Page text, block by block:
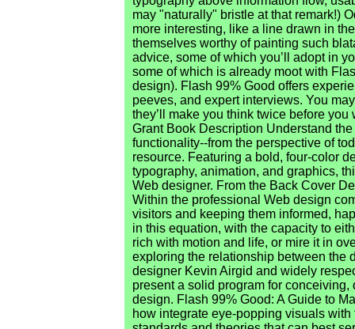
may "naturally" bristle at that remark!)
more interesting, like a line drawn in
themselves worthy of painting such
advice, some of which you’ll adopt in
some of which is already moot with
design). Flash 99% Good offers
peeves, and expert interviews. You
they’ll make you think twice before
Grant Book Description Understand
functionality--from the perspective of
resource. Featuring a bold, four-color
typography, animation, and graphics,
Web designer. From the Back Cover
Within the professional Web design
visitors and keeping them informed,
in this equation, with the capacity to
rich with motion and life, or mire it in
exploring the relationship between the
designer Kevin Airgid and widely
present a solid program for
design. Flash 99% Good: A Guide to
how integrate eye-popping visuals